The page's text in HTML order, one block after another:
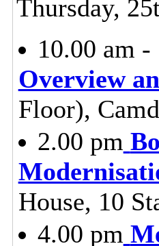
Thursday,
10.00 am -
Overview
Floor),
2.00 pm
House, 10
4.00 pm